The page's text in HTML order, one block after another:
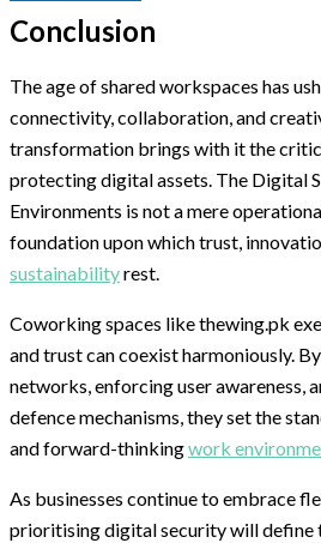
Conclusion
The age of shared workspaces has
connectivity, collaboration, and
transformation brings with it the
protecting digital assets. The Digital
Environments is not a mere
foundation upon which trust,
sustainabilityrest.
Coworking spaces like thewing.pk
and trust can coexist harmoniously.
networks, enforcing user awareness,
defence mechanisms, they set the
and forward-thinkingwork
As businesses continue to embrace
prioritising digital security will define